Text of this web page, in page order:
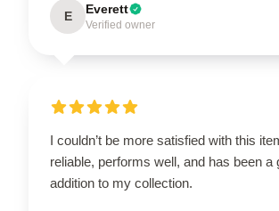
E Everett
Verified owner
I couldn’t be more satisfied with this
reliable, performs well, and has been a
addition to my collection.